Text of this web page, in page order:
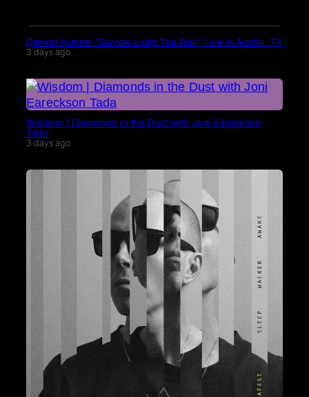
Demon Hunter “Sorrow Light The Way” Live in Austin, TX
3 days ago
Wisdom | Diamonds in the Dust with Joni Eareckson
Tada
3 days ago